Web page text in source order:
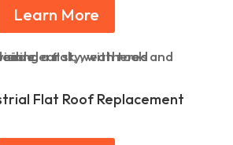
Learn More
Flat Roof Replacement